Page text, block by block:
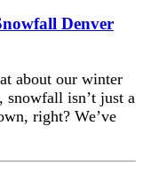
Denver
about our winter
snowfall isn’t just a
right? We’ve